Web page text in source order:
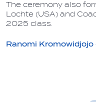
The ceremony also
Lochte (USA) and
2025 class.
Ranomi